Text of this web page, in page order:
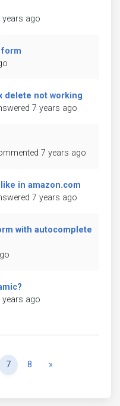
years ago
delete not working
7 years ago
7 years ago
in amazon.com
7 years ago
with autocomplete
years ago
7 8 »